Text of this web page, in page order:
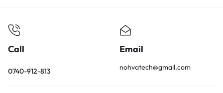
Call
0740-912-813
Email
nohvatech@gmail.com